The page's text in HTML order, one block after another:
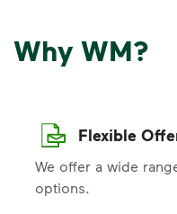
Why WM?
Flexible
We offer a wide
options.